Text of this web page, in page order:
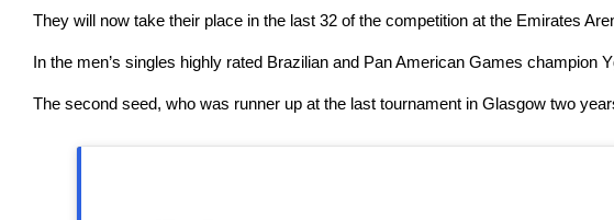
They will now take their place in the last 32 of the competition at the Emirates
In the men’s singles highly rated Brazilian and Pan American Games champion
The second seed, who was runner up at the last tournament in Glasgow two